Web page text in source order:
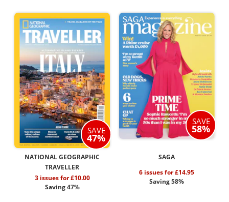
SAVE
47%
NATIONAL GEOGRAPHIC
TRAVELLER
3 issues for £10.00
Saving 47%
SAVE
58%
SAGA
6 issues for £14.95
Saving 58%